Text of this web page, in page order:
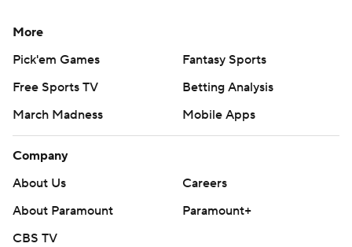
More
Pick'em Games
Fantasy Sports
Free Sports TV
Betting Analysis
March Madness
Mobile Apps
Company
About Us
Careers
About Paramount
Paramount+
CBS TV